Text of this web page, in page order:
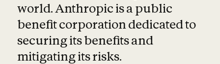
world. Anthropic is a public
benefit corporation dedicated to
securing its benefits and
mitigating its risks.